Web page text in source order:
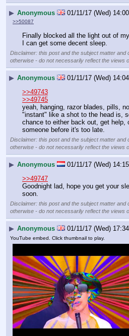
▶ Anonymous 01/11/17 (Wed)
>>50087
Finally blocked all the light out of
I can get some decent sleep.
Disclaimer: this post and the subject matter and
otherwise - do not necessarily reflect the views
▶ Anonymous 01/11/17 (Wed)
>>49743
>>49745
yeah, hanging, razor blades, pills,
"instant" like a shot to the head is,
chance to either back out, get help,
someone before it's too late.
Disclaimer: this post and the subject matter and
otherwise - do not necessarily reflect the views
▶ Anonymous 01/11/17 (Wed)
>>49747
Goodnight lad, hope you get your
soon.
Disclaimer: this post and the subject matter and
otherwise - do not necessarily reflect the views
▶ Anonymous 01/11/17 (Wed)
YouTube embed. Click thumbnail to play.